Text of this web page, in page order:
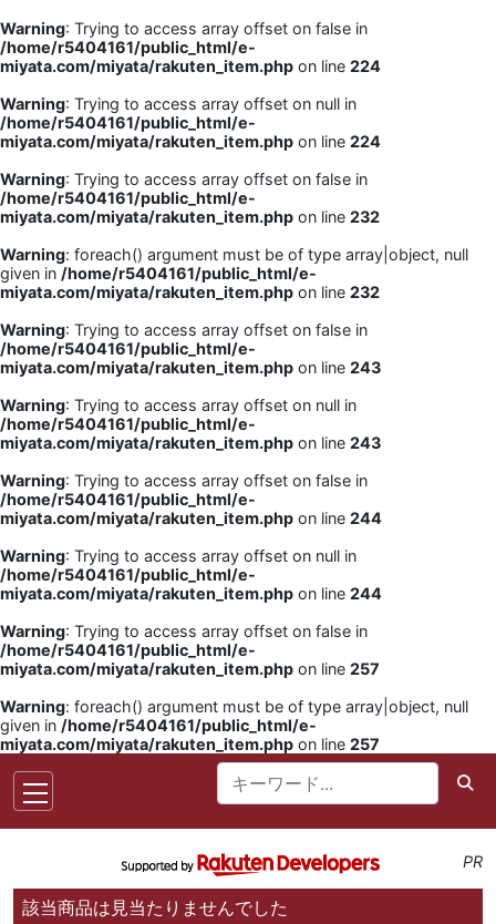
Warning: Trying to access array offset on false in
/home/r5404161/public_html/e-
miyata.com/miyata/rakuten_item.php on line 224
Warning: Trying to access array offset on null in
/home/r5404161/public_html/e-
miyata.com/miyata/rakuten_item.php on line 224
Warning: Trying to access array offset on false in
/home/r5404161/public_html/e-
miyata.com/miyata/rakuten_item.php on line 232
Warning: foreach() argument must be of type array|object, null
given in /home/r5404161/public_html/e-
miyata.com/miyata/rakuten_item.php on line 232
Warning: Trying to access array offset on false in
/home/r5404161/public_html/e-
miyata.com/miyata/rakuten_item.php on line 243
Warning: Trying to access array offset on null in
/home/r5404161/public_html/e-
miyata.com/miyata/rakuten_item.php on line 243
Warning: Trying to access array offset on false in
/home/r5404161/public_html/e-
miyata.com/miyata/rakuten_item.php on line 244
Warning: Trying to access array offset on null in
/home/r5404161/public_html/e-
miyata.com/miyata/rakuten_item.php on line 244
Warning: Trying to access array offset on false in
/home/r5404161/public_html/e-
miyata.com/miyata/rakuten_item.php on line 257
Warning: foreach() argument must be of type array|object, null
given in /home/r5404161/public_html/e-
miyata.com/miyata/rakuten_item.php on line 257
PR
該当商品は見当たりませんでした